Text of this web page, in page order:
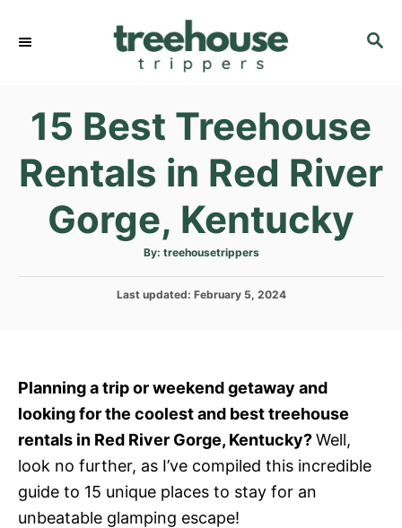
S
H
15 Best Treehouse
Rentals in Red River
Gorge, Kentucky
By: A
t
o
treehousetrippers
P
d
o
n
Last updated: February 5, 2024
Planning a trip or weekend getaway and
looking for the coolest and best treehouse
rentals in Red River Gorge, Kentucky?Well,
look no further, as I’ve compiled this incredible
guide to 15 unique places to stay for an
unbeatable glamping escape!